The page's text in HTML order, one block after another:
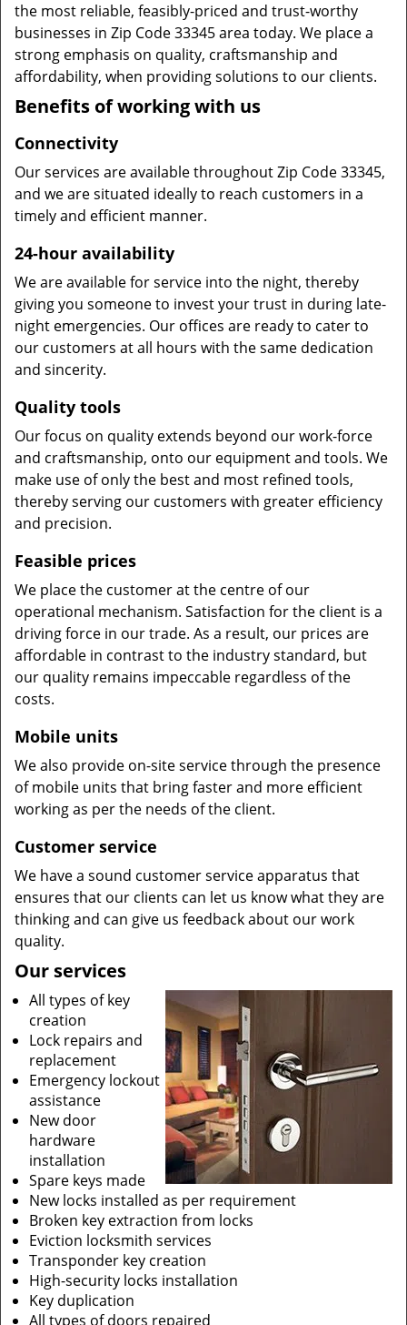
the most reliable, feasibly-priced and trust-worthy
businesses in Zip Code 33345 area today. We place a
strong emphasis on quality, craftsmanship and
affordability, when providing solutions to our clients.
Benefits of working with us
Connectivity
Our services are available throughout Zip Code 33345,
and we are situated ideally to reach customers in a
timely and efficient manner.
24-hour availability
We are available for service into the night, thereby
giving you someone to invest your trust in during late-
night emergencies. Our offices are ready to cater to
our customers at all hours with the same dedication
and sincerity.
Quality tools
Our focus on quality extends beyond our work-force
and craftsmanship, onto our equipment and tools. We
make use of only the best and most refined tools,
thereby serving our customers with greater efficiency
and precision.
Feasible prices
We place the customer at the centre of our
operational mechanism. Satisfaction for the client is a
driving force in our trade. As a result, our prices are
affordable in contrast to the industry standard, but
our quality remains impeccable regardless of the
costs.
Mobile units
We also provide on-site service through the presence
of mobile units that bring faster and more efficient
working as per the needs of the client.
Customer service
We have a sound customer service apparatus that
ensures that our clients can let us know what they are
thinking and can give us feedback about our work
quality.
Our services
All types of key
creation
Lock repairs and
replacement
Emergency lockout
assistance
New door
hardware
installation
Spare keys made
New locks installed as per requirement
Broken key extraction from locks
Eviction locksmith services
Transponder key creation
High-security locks installation
Key duplication
All types of doors repaired